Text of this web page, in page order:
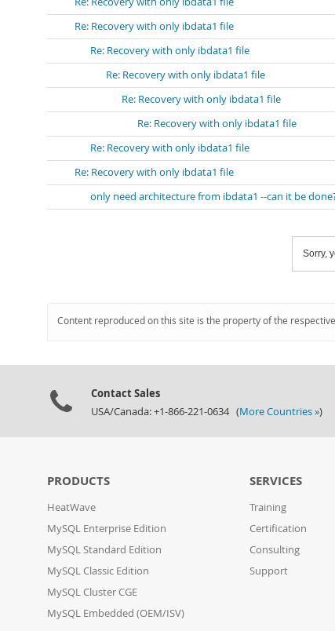
Re: Recovery with only ibdata1 file
Re: Recovery with only ibdata1 file
Re: Recovery with only ibdata1 file
Re: Recovery with only ibdata1 file
Re: Recovery with only ibdata1 file
Re: Recovery with only ibdata1 file
Re: Recovery with only ibdata1 file
only need architecture from ibdata1 --can it be
Sorry,
Content reproduced on this site is the property of the
Contact Sales
USA/Canada: +1-866-221-0634 (More Countries »)
PRODUCTS
HeatWave
MySQL Enterprise Edition
MySQL Standard Edition
MySQL Classic Edition
MySQL Cluster CGE
MySQL Embedded (OEM/ISV)
SERVICES
Training
Certification
Consulting
Support